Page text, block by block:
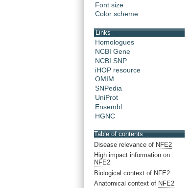
Font size
Color scheme
Links
Homologues
NCBI Gene
NCBI SNP
iHOP resource
OMIM
SNPedia
UniProt
Ensembl
HGNC
Table of contents
Disease relevance of NFE2
High impact information on
NFE2
Biological context of NFE2
Anatomical context of NFE2